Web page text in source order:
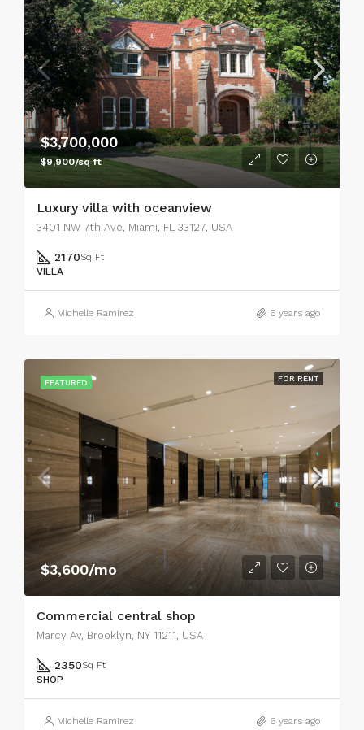
$3,700,000
$9,900/sq ft
Luxury villa with oceanview
3401 NW 7th Ave, Miami, FL 33127, USA
2170Sq Ft
VILLA
Michelle Ramirez 6 years ago
FEATURED FOR RENT
$3,600/mo
Commercial central shop
Marcy Av, Brooklyn, NY 11211, USA
2350Sq Ft
SHOP
Michelle Ramirez 6 years ago